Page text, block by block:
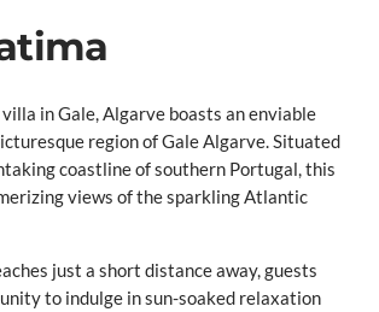
in Gale, Algarve boasts an enviable
region of Gale Algarve. Situated
coastline of southern Portugal, this
views of the sparkling Atlantic
just a short distance away, guests
to indulge in sun-soaked relaxation